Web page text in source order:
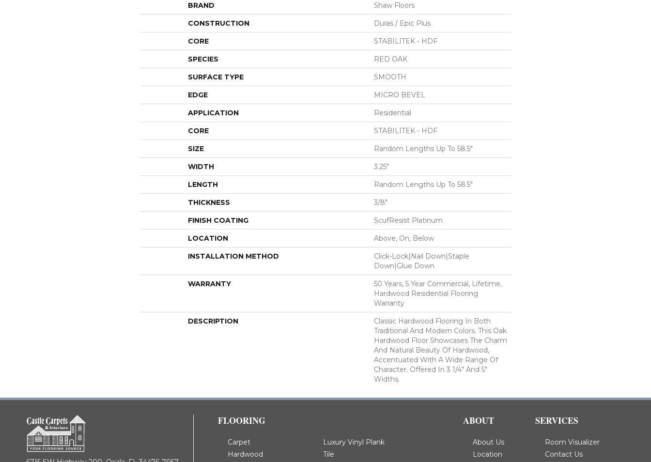
BRAND Shaw Floors
CONSTRUCTION Duras / Epic Plus
CORE STABILITEK - HDF
SPECIES RED OAK
SURFACE TYPE SMOOTH
EDGE MICRO BEVEL
APPLICATION Residential
CORE STABILITEK - HDF
SIZE Random Lengths Up To 58.5"
WIDTH 3.25"
LENGTH Random Lengths Up To 58.5"
THICKNESS 3/8"
FINISH COATING ScufResist Platinum
LOCATION Above, On, Below
INSTALLATION METHOD
Click-Lock|Nail Down|Staple
Down|Glue Down
WARRANTY
50 Years, 5 Year Commercial, Lifetime,
Hardwood Residential Flooring
Warranty
DESCRIPTION
Classic Hardwood Flooring In Both
Traditional And Modern Colors. This Oak
Hardwood Floor Showcases The Charm
And Natural Beauty Of Hardwood,
Accentuated With A Wide Range Of
Character. Offered In 3 1/4" And 5"
Widths.
FLOORING
Carpet
Hardwood
Luxury Vinyl Plank
Tile
ABOUT
About Us
Location
SERVICES
Room Visualizer
Contact Us